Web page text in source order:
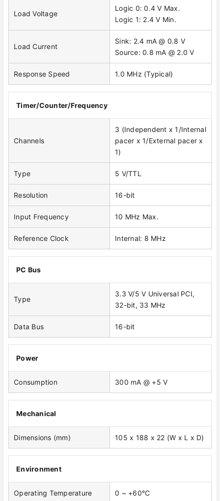
Load Voltage
Logic 0: 0.4 V Max.
Logic 1: 2.4 V Min.
Load Current
Sink: 2.4 mA @ 0.8 V
Source: 0.8 mA @ 2.0 V
Response Speed 1.0 MHz (Typical)
Timer/Counter/Frequency
Channels
3 (Independent x 1/Internal
pacer x 1/External pacer x
1)
Type 5 V/TTL
Resolution 16-bit
Input Frequency 10 MHz Max.
Reference Clock Internal: 8 MHz
PC Bus
Type
3.3 V/5 V Universal PCI,
32-bit, 33 MHz
Data Bus 16-bit
Power
Consumption 300 mA @ +5 V
Mechanical
Dimensions (mm) 105 x 188 x 22 (W x L x D)
Environment
Operating Temperature 0 ~ +60°C